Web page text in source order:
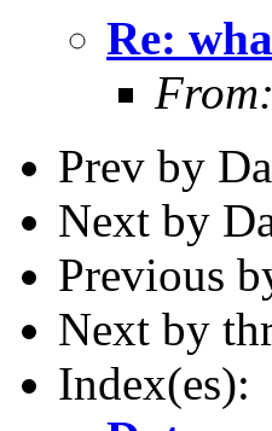
Re:
From:
Prev by
Next by
Previous
Next by
Index(es):